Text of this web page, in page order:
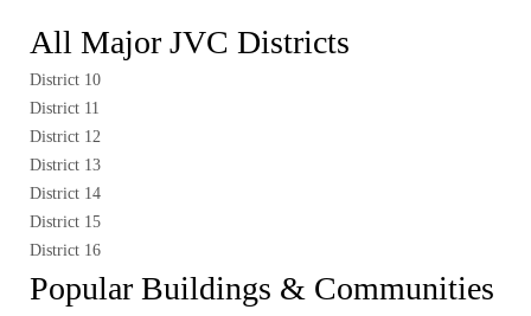
All Major JVC Districts
District 10
District 11
District 12
District 13
District 14
District 15
District 16
Popular Buildings & Communities